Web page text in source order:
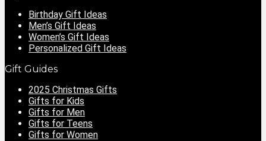
Birthday Gift Ideas
Men’s Gift Ideas
Women’s Gift Ideas
Personalized Gift Ideas
Gift Guides
2025 Christmas Gifts
Gifts for Kids
Gifts for Men
Gifts for Teens
Gifts for Women